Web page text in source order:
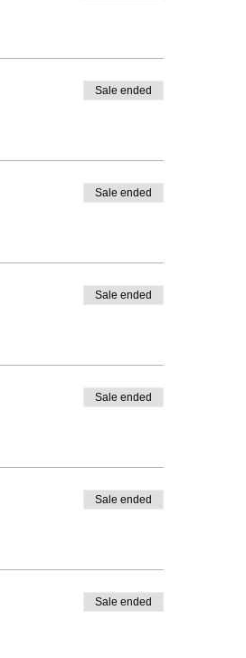
Sale ended
Sale ended
Sale ended
Sale ended
Sale ended
Sale ended